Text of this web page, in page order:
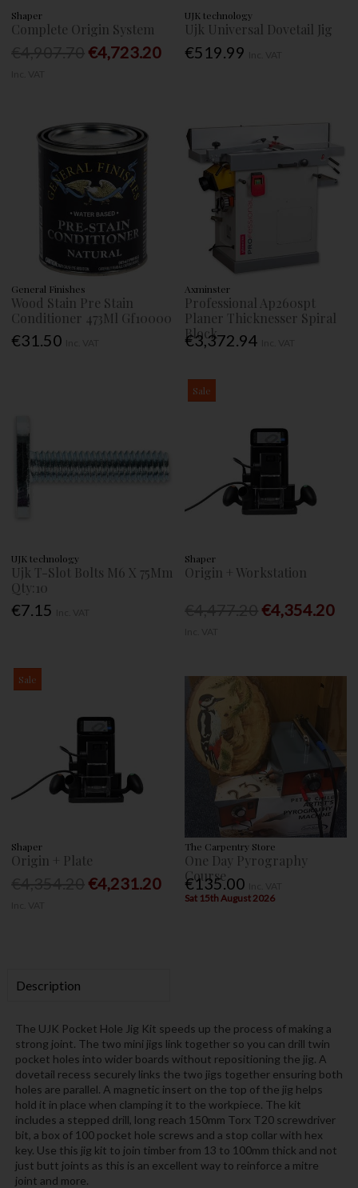
Shaper
Complete Origin System
€4,723.20
UJK technology
Ujk Universal Dovetail Jig
€519.99
General Finishes
Wood Stain Pre Stain
Conditioner 473Ml Gf10000
€31.50
Axminster
Professional Ap260spt
Planer Thicknesser Spiral
Block
€3,372.94
UJK technology
Ujk T-Slot Bolts M6 X 75Mm
Qty:10
€7.15
Sale
Shaper
Origin + Workstation
€4,354.20
Sale
Shaper
Origin + Plate
€4,231.20
The Carpentry Store
One Day Pyrography
Course
€135.00
Sat 15th August 2026
Description
The UJK Pocket Hole Jig Kit speeds up the process of making a
strong joint. The two mini jigs link together so you can drill twin
pocket holes into wider boards without repositioning the jig. A
dovetail recess securely links the two jigs together ensuring both
holes are parallel. A magnetic insert on the top of the jig helps
hold it in place when clamping it to the workpiece. The kit
includes a stepped drill, long reach 150mm Torx T20 screwdriver
bit, a box of 100 pocket hole screws and a stop collar with hex
key. Use this jig kit to join timber from 13 to 100mm thick and not
just butt joints as this is an excellent way to reinforce a mitre
joint and more.